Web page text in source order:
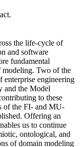
the life-cycle of
and software
fundamental
modeling. Two of the
enterprise engineering
and the Model
to these
of the FI- and MU-
Offering an
us to continue
ontological, and
of domain modeling